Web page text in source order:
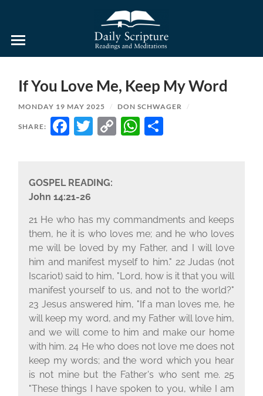
and
Meditations
If You Love Me, Keep My Word
MONDAY 19 MAY 2025 / DON SCHWAGER /
SHARE: FACEBOOK
TWITTER
COPYWHATSAPP
GOSPEL READING:
John 14:21-26
21 He who has my commandments and keeps
them, he it is who loves me; and he who loves
me will be loved by my Father, and I will love
him and manifest myself to him." 22 Judas (not
Iscariot) said to him, "Lord, how is it that you will
manifest yourself to us, and not to the world?"
23 Jesus answered him, "If a man loves me, he
will keep my word, and my Father will love him,
and we will come to him and make our home
with him. 24 He who does not love me does not
keep my words; and the word which you hear
is not mine but the Father's who sent me. 25
"These things I have spoken to you, while I am